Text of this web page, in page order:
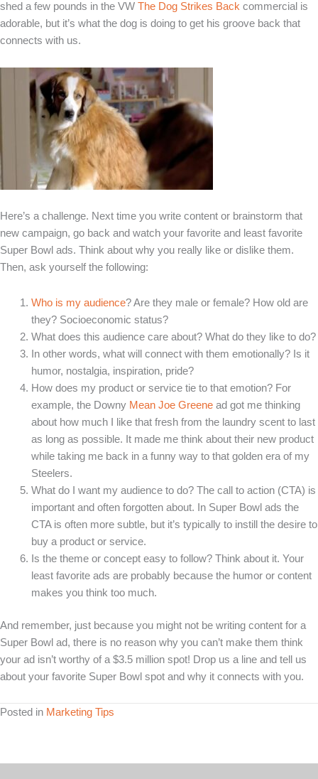
shed a few pounds in the VW The Dog Strikes Back commercial is
adorable, but it’s what the dog is doing to get his groove back that
connects with us.
Here’s a challenge. Next time you write content or brainstorm that
new campaign, go back and watch your favorite and least favorite
Super Bowl ads. Think about why you really like or dislike them.
Then, ask yourself the following:
Who is my audience? Are they male or female? How old are
they? Socioeconomic status?
What does this audience care about? What do they like to do?
In other words, what will connect with them emotionally? Is it
humor, nostalgia, inspiration, pride?
How does my product or service tie to that emotion? For
example, the Downy Mean Joe Greenead got me thinking
about how much I like that fresh from the laundry scent to last
as long as possible. It made me think about their new product
while taking me back in a funny way to that golden era of my
Steelers.
What do I want my audience to do? The call to action (CTA) is
important and often forgotten about. In Super Bowl ads the
CTA is often more subtle, but it’s typically to instill the desire to
buy a product or service.
Is the theme or concept easy to follow? Think about it. Your
least favorite ads are probably because the humor or content
makes you think too much.
And remember, just because you might not be writing content for a
Super Bowl ad, there is no reason why you can’t make them think
your ad isn’t worthy of a $3.5 million spot! Drop us a line and tell us
about your favorite Super Bowl spot and why it connects with you.
Posted in Marketing Tips